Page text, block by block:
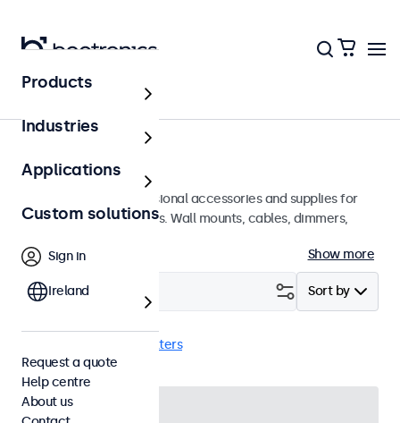
Home
Accessories
A wide array of professional accessories and supplies for
your Beetronics displays. Wall mounts, cables, dimmers,
Show more
Sort by
Filter (1)
Clear filters
Products
Industries
Applications
Custom solutions
Sign in
Ireland
Request a quote
Help centre
About us